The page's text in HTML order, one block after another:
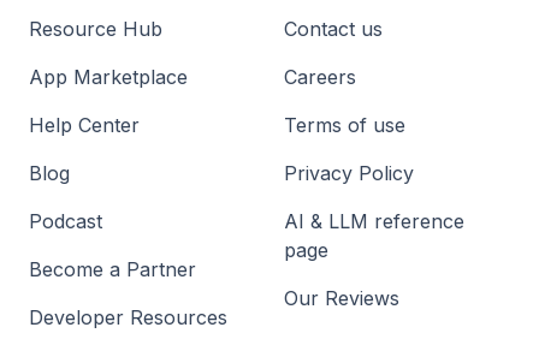
Resource Hub
App Marketplace
Help Center
Blog
Podcast
Become a Partner
Developer Resources
Contact us
Careers
Terms of use
Privacy Policy
AI & LLM reference
page
Our Reviews